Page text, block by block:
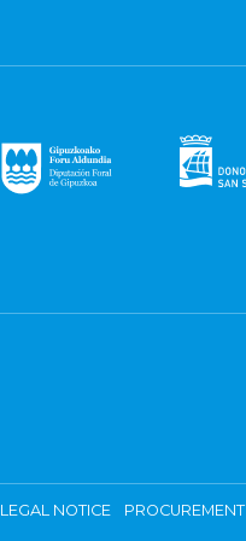
LEGAL NOTICE PROCUREMENT